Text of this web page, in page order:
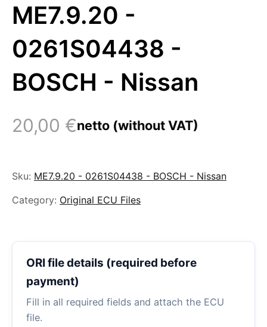
ME7.9.20 -
0261S04438 -
BOSCH - Nissan
20,00 €netto (without VAT)
Sku: ME7.9.20 - 0261S04438 - BOSCH - Nissan
Category: Original ECU Files
ORI file details (required before
payment)
Fill in all required fields and attach the ECU
file.